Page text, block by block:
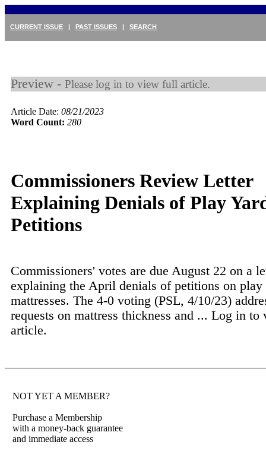
CURRENT ISSUE | PAST ISSUES | SEARCH
Preview - Please log in to view full article.
Article Date: 08/21/2023
Word Count: 280
Commissioners Review Letter
Explaining Denials of Play
Petitions
Commissioners' votes are due August 22 on a
explaining the April denials of petitions on play
mattresses. The 4-0 voting (PSL, 4/10/23)
requests on mattress thickness and ... Log in to
article.
NOT YET A MEMBER?
Purchase a Membership
with a money-back guarantee
and immediate access